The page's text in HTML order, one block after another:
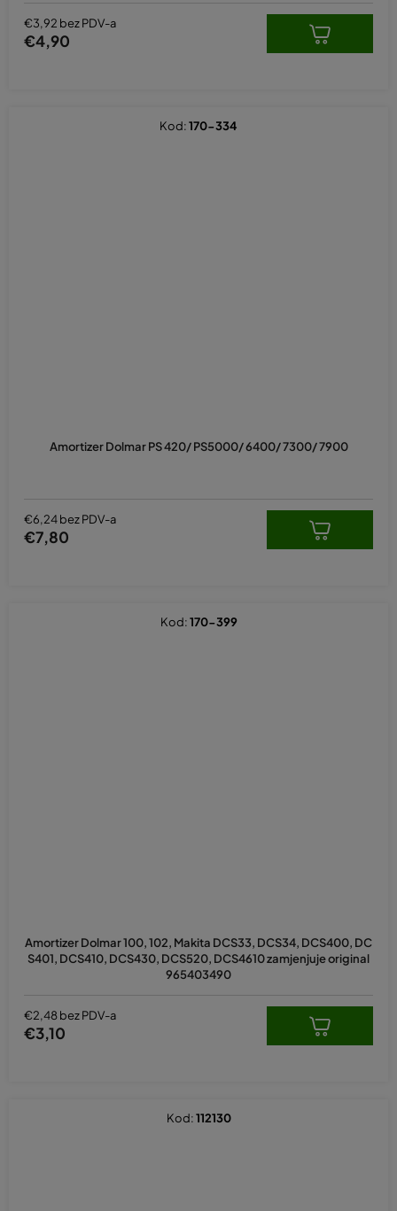
€3,92 bez PDV-a
€4,90
Amortizer Dolmar PS 420/ PS5000/ 6400/ 7300/ 7900
€6,24 bez PDV-a
€7,80
Kod:170-334
Amortizer Dolmar 100, 102, Makita DCS33, DCS34, DCS400, DC
S401, DCS410, DCS430, DCS520, DCS4610 zamjenjuje original
965403490
€2,48 bez PDV-a
€3,10
Kod:170-399
Kod:112130